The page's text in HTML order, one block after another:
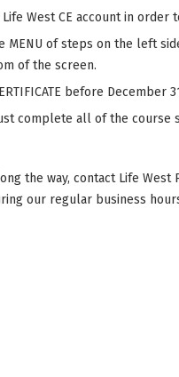
West CE account in order
MENU of steps on the left
of the screen.
before December
complete all of the course
the way, contact Life West
our regular business